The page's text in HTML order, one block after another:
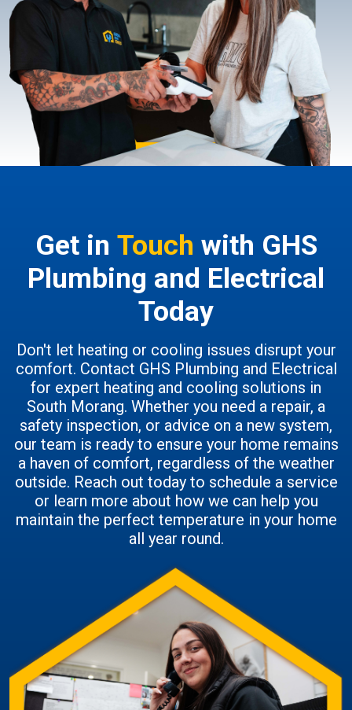
Get in Touch with GHS
Plumbing and Electrical
Today
Don't let heating or cooling issues disrupt your
comfort. Contact GHS Plumbing and Electrical
for expert heating and cooling solutions in
South Morang. Whether you need a repair, a
safety inspection, or advice on a new system,
our team is ready to ensure your home remains
a haven of comfort, regardless of the weather
outside. Reach out today to schedule a service
or learn more about how we can help you
maintain the perfect temperature in your home
all year round.